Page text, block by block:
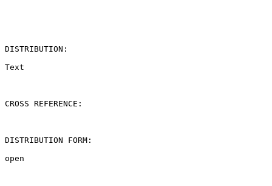
DISTRIBUTION:
Text
CROSS REFERENCE:
DISTRIBUTION FORM:
open